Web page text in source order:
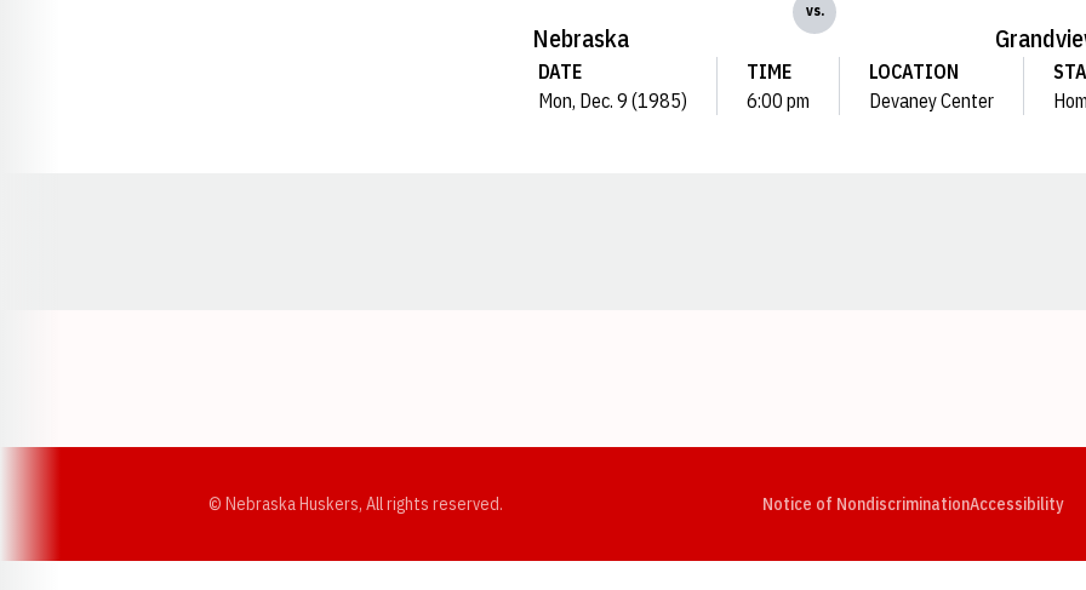
Nebraska
vs.
DATE
Mon, Dec. 9 (1985)
TIME
6:00 pm
LOCATION
Devaney Center
© Nebraska Huskers, All rights reserved. Notice of NondiscriminationAccessibility